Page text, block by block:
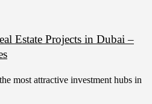
Estate Projects in Dubai –
most attractive investment hubs in